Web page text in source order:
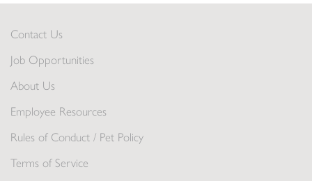
Contact Us
Job Opportunities
About Us
Employee Resources
Rules of Conduct / Pet Policy
Terms of Service